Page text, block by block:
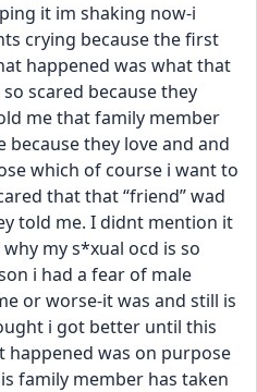
it im shaking now-i
crying because the first
happened was what that
scared because they
me that family member
they love and and
which of course i want to
that that “friend” wad
told me. I didnt mention it
my s*xual ocd is so
i had a fear of male
or worse-it was and still is
i got better until this
happened was on purpose
family member has taken